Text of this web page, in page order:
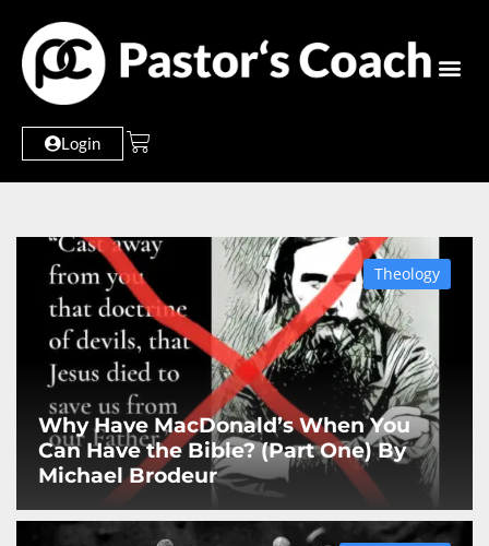
Login
Why Have MacDonald’s When You
Can Have the Bible? (Part One) By
Michael Brodeur
Theology